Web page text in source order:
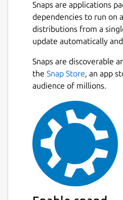
Snaps are applications
dependencies to run on
distributions from a
update automatically
Snaps are discoverable
the Snap Store, an app
audience of millions.